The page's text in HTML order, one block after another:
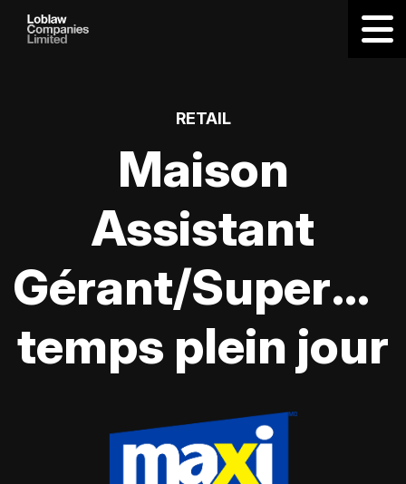
RETAIL
Maison
Assistant
Gérant/
temps plein jour